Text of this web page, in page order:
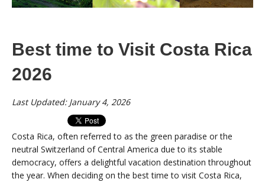
Best time to Visit Costa Rica
2026
Last Updated: January 4, 2026
Costa Rica, often referred to as the green paradise or the
neutral Switzerland of Central America due to its stable
democracy, offers a delightful vacation destination throughout
the year. When deciding on the best time to visit Costa Rica,